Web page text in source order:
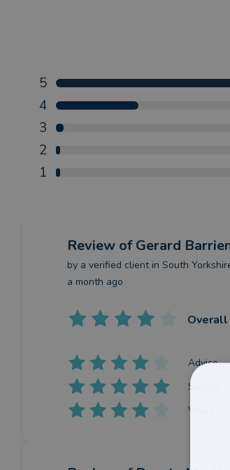
5
4
3
2
1
Review of Gerard
by a verified clientin South
a month ago
Overall
Advice
Service
Value